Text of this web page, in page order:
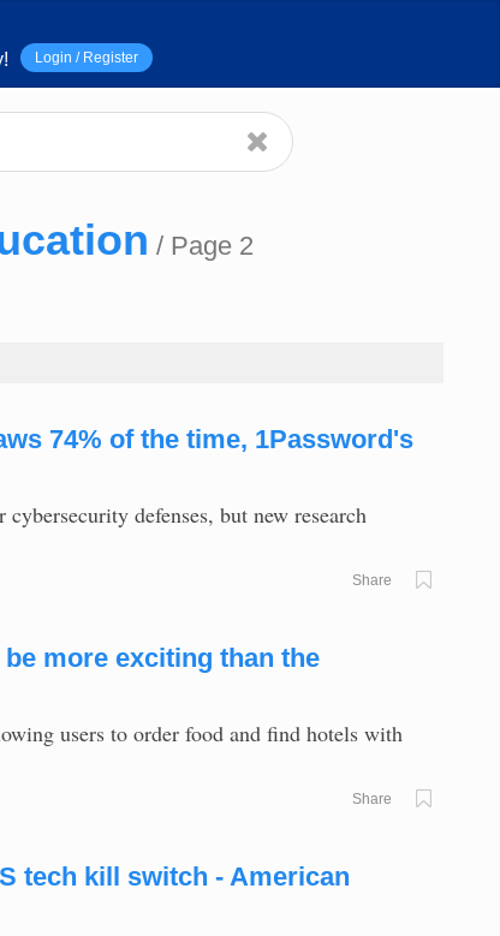
Login / Register
/ Page 2
74% of the time, 1Password's
defenses, but new research
Share
more exciting than the
users to order food and find hotels with
Share
tech kill switch - American